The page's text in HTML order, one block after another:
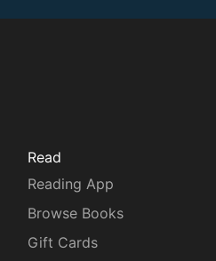
Read
Reading App
Browse Books
Gift Cards